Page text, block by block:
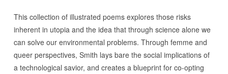
This collection of illustrated poems explores those risks
inherent in utopia and the idea that through science alone we
can solve our environmental problems. Through femme and
queer perspectives, Smith lays bare the social implications of
a technological savior, and creates a blueprint for co-opting